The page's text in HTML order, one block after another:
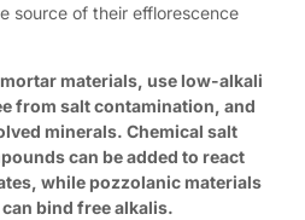
source of their efflorescence
materials, use low-alkali
from salt contamination, and
minerals. Chemical salt
can be added to react
while pozzolanic materials
bind free alkalis.